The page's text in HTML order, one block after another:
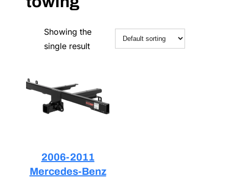
Showing the
single result
2006-2011
Mercedes-Benz